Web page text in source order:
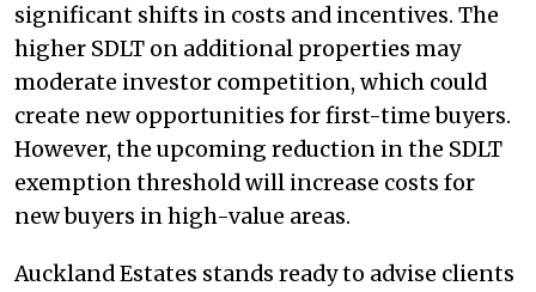
significant shifts in costs and incentives. The
higher SDLT on additional properties may
moderate investor competition, which could
create new opportunities for first-time buyers.
However, the upcoming reduction in the SDLT
exemption threshold will increase costs for
new buyers in high-value areas.
Auckland Estates stands ready to advise clients